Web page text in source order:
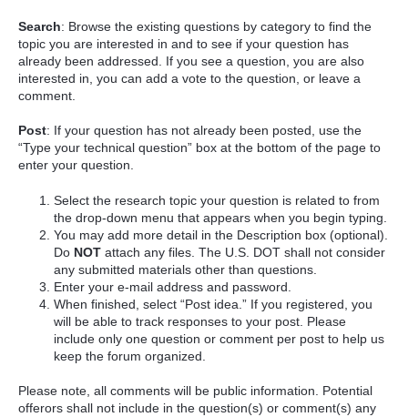
Search: Browse the existing questions by category to find the
topic you are interested in and to see if your question has
already been addressed. If you see a question, you are also
interested in, you can add a vote to the question, or leave a
comment.
Post: If your question has not already been posted, use the
“Type your technical question” box at the bottom of the page to
enter your question.
Select the research topic your question is related to from
the drop-down menu that appears when you begin typing.
You may add more detail in the Description box (optional).
Do NOTattach any files. The U.S. DOT shall not consider
any submitted materials other than questions.
Enter your e-mail address and password.
When finished, select “Post idea.” If you registered, you
will be able to track responses to your post. Please
include only one question or comment per post to help us
keep the forum organized.
Please note, all comments will be public information. Potential
offerors shall not include in the question(s) or comment(s) any